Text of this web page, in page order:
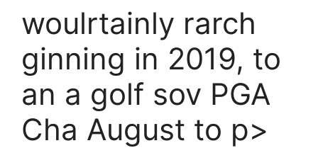
woulrtainly rarch
ginning in 2019, to
an a golf sov PGA
Cha August to p>